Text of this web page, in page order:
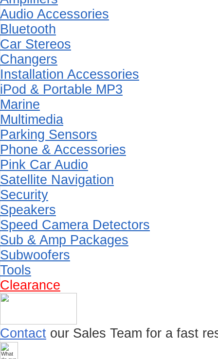
Audio Accessories
Bluetooth
Car Stereos
Changers
Installation Accessories
iPod & Portable MP3
Marine
Multimedia
Parking Sensors
Phone & Accessories
Pink Car Audio
Satellite Navigation
Security
Speakers
Speed Camera Detectors
Sub & Amp Packages
Subwoofers
Tools
Clearance
Contact our Sales Team for a fast